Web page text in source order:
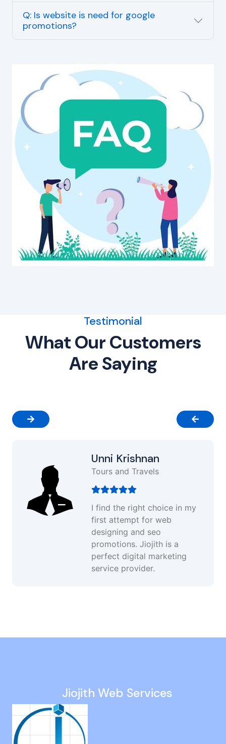
Q: Is website is need for google
promotions?
Testimonial
What Our Customers
Are Saying
Unni Krishnan
Tours and Travels
I find the right choice in my
first attempt for web
designing and seo
promotions. Jiojith is a
perfect digital marketing
service provider.
Google Promotion Company in UK
Black Hat SEO Agency in Mount Road
Web Designing Agency in Virugambakkam
Off Page Seo in Kundrathur
Website Ranking Services in Madurai
Local Seo in Virugambakkam
Jiojith Web Services